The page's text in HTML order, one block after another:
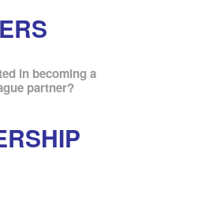
in becoming a
partner?